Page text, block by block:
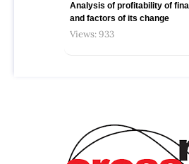
Analysis of profitability of
and factors of its change
Views: 933